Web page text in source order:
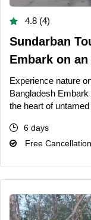
4.8 (4)
Sundarban
Embark on
Experience nature
Bangladesh
the heart of
6 days
Free Cancellation